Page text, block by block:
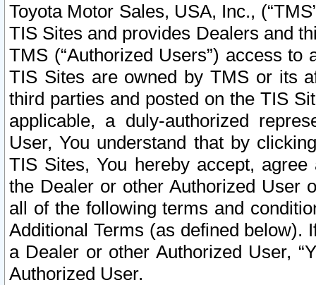
Toyota Motor Sales, USA, Inc.,
TIS Sites and provides Dealers and
TMS (“Authorized Users”) access
TIS Sites are owned by TMS or its
third parties and posted on the TIS
applicable, a duly-authorized
User, You understand that by
TIS Sites, You hereby accept,
the Dealer or other Authorized User
all of the following terms and
Additional Terms (as defined below).
a Dealer or other Authorized User,
Authorized User.